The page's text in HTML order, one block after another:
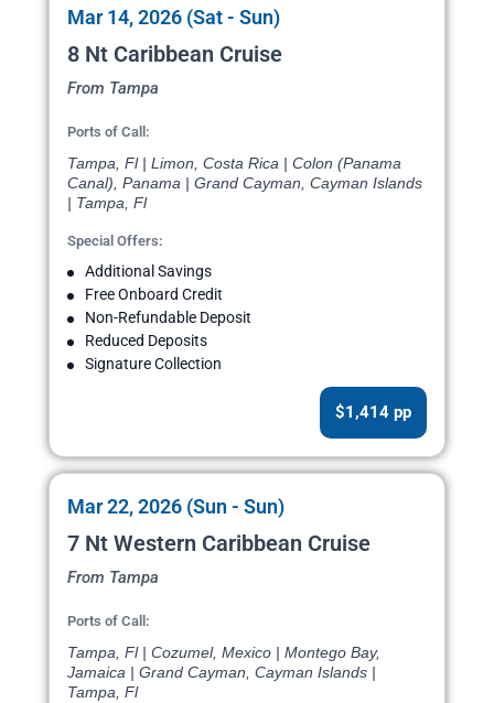
Mar 14, 2026 (Sat - Sun)
8 Nt Caribbean Cruise
From Tampa
Ports of Call:
Tampa, Fl | Limon, Costa Rica | Colon (Panama
Canal), Panama | Grand Cayman, Cayman Islands
| Tampa, Fl
Special Offers:
Additional Savings
Free Onboard Credit
Non-Refundable Deposit
Reduced Deposits
Signature Collection
$1,414 pp
Mar 22, 2026 (Sun - Sun)
7 Nt Western Caribbean Cruise
From Tampa
Ports of Call:
Tampa, Fl | Cozumel, Mexico | Montego Bay,
Jamaica | Grand Cayman, Cayman Islands |
Tampa, Fl